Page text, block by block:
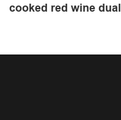
cooked red wine